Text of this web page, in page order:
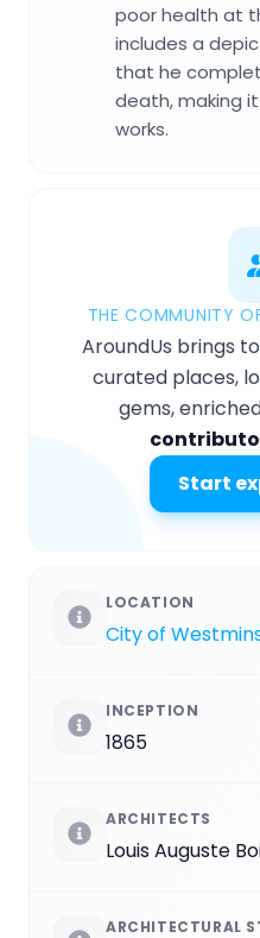
poor health at
includes a
that he
death, making
works.
THE COMMUNITY
AroundUs brings
curated places,
gems,
Start
LOCATION
City of
INCEPTION
1865
ARCHITECTS
Louis Auguste
ARCHITECTURAL